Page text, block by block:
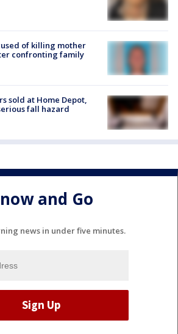
of killing mother
confronting family
sold at Home Depot,
fall hazard
and Go
news in under five minutes.